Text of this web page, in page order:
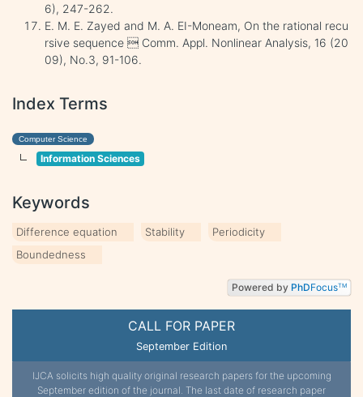
CALL FOR PAPER
September Edition
IJCA solicits high quality original research papers for the upcoming
September edition of the journal. The last date of research paper
6), 247-262.
E. M. E. Zayed and M. A. EI-Moneam, On the rational recu
rsive sequence  Comm. Appl. Nonlinear Analysis, 16 (20
09), No.3, 91-106.
Index Terms
Computer Science
Information Sciences
Keywords
Difference equation Stability
Periodicity
Boundedness
Powered by PhDFocusTM